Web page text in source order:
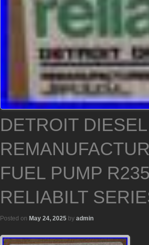
DETROIT
FUEL PUMP
RELIABILT
Posted on May 24, 2025 by admin